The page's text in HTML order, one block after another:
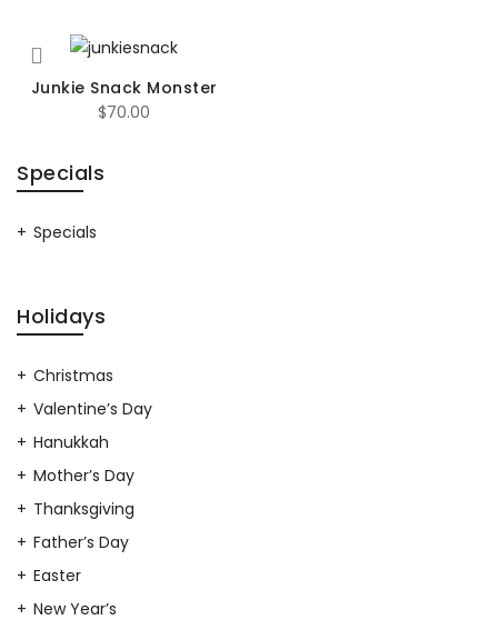
Junkie Snack Monster
$70.00
Specials
Specials
Holidays
Christmas
Valentine’s Day
Hanukkah
Mother’s Day
Thanksgiving
Father’s Day
Easter
New Year’s